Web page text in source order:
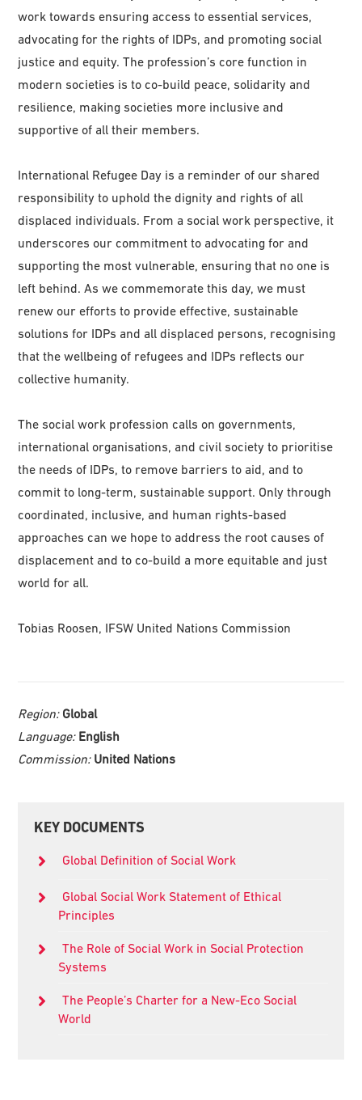
work towards ensuring access to essential services,
advocating for the rights of IDPs, and promoting social
justice and equity. The profession’s core function in
modern societies is to co-build peace, solidarity and
resilience, making societies more inclusive and
supportive of all their members.
International Refugee Day is a reminder of our shared
responsibility to uphold the dignity and rights of all
displaced individuals. From a social work perspective, it
underscores our commitment to advocating for and
supporting the most vulnerable, ensuring that no one is
left behind. As we commemorate this day, we must
renew our efforts to provide effective, sustainable
solutions for IDPs and all displaced persons, recognising
that the wellbeing of refugees and IDPs reflects our
collective humanity.
The social work profession calls on governments,
international organisations, and civil society to prioritise
the needs of IDPs, to remove barriers to aid, and to
commit to long-term, sustainable support. Only through
coordinated, inclusive, and human rights-based
approaches can we hope to address the root causes of
displacement and to co-build a more equitable and just
world for all.
Tobias Roosen, IFSW United Nations Commission
Region: Global
Language: English
Commission: United Nations
Primary
KEY DOCUMENTS
Global Definition of Social Work
Global Social Work Statement of Ethical
Principles
The Role of Social Work in Social Protection
Systems
The People’s Charter for a New-Eco Social
World